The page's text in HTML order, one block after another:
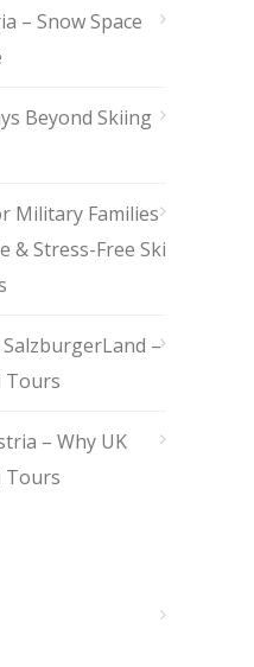
– Snow Space
Beyond Skiing
Military Families
& Stress-Free Ski
–
Tours
– Why UK
Tours